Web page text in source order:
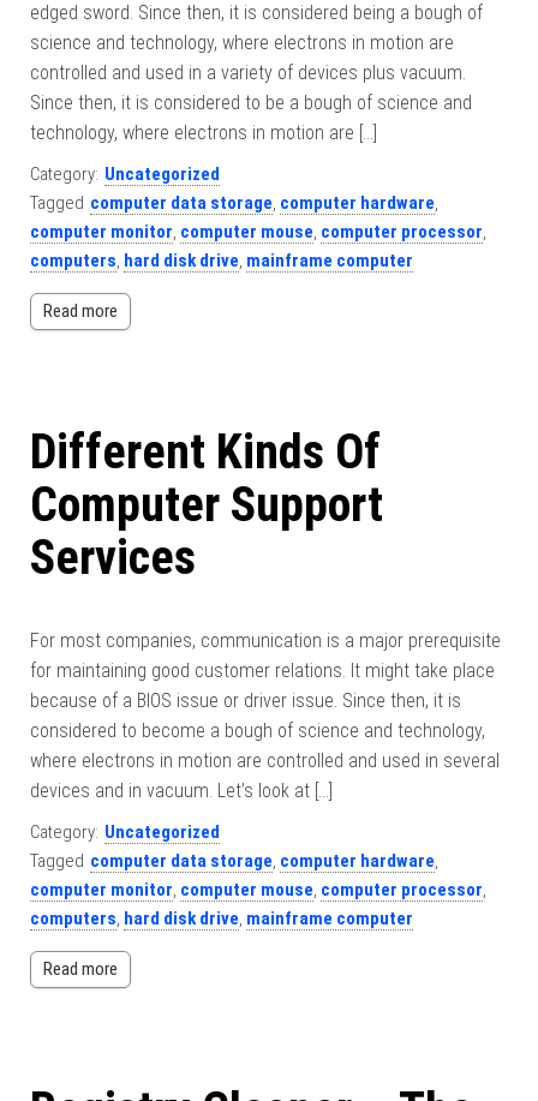
edged sword. Since then, it is considered being a bough of
science and technology, where electrons in motion are
controlled and used in a variety of devices plus vacuum.
Since then, it is considered to be a bough of science and
technology, where electrons in motion are […]
Category: Uncategorized
Tagged computer data storage, computer hardware,
computer monitor, computer mouse, computer processor,
computers, hard disk drive, mainframe computer
Read more
Different Kinds Of
Computer Support
Services
For most companies, communication is a major prerequisite
for maintaining good customer relations. It might take place
because of a BIOS issue or driver issue. Since then, it is
considered to become a bough of science and technology,
where electrons in motion are controlled and used in several
devices and in vacuum. Let’s look at […]
Category: Uncategorized
Tagged computer data storage, computer hardware,
computer monitor, computer mouse, computer processor,
computers, hard disk drive, mainframe computer
Read more